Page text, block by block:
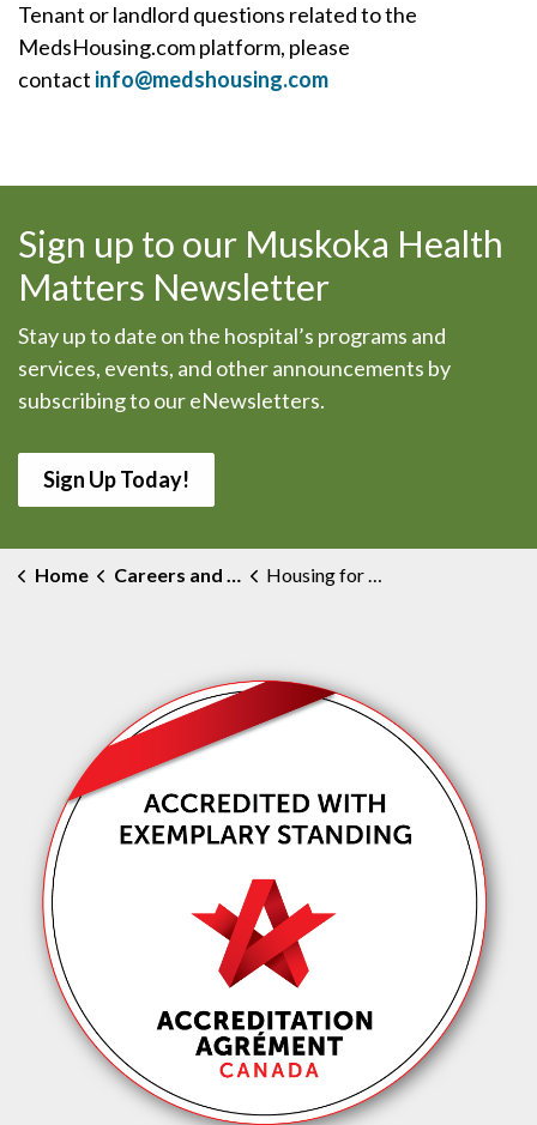
Tenant or landlord questions related to the
MedsHousing.com platform, please
contact info@medshousing.com
Sign up to our Muskoka Health
Matters Newsletter
Stay up to date on the hospital’s programs and
services, events, and other announcements by
subscribing to our eNewsletters.
Sign Up Today!
Home Careers and Volunteering Housing for Healthcare